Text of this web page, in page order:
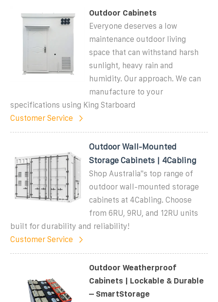
Outdoor Cabinets
Everyone deserves a low
maintenance outdoor living
space that can withstand harsh
sunlight, heavy rain and
humidity. Our approach. We can
manufacture to your
specifications using King Starboard
Customer Service
Outdoor Wall-Mounted
Storage Cabinets | 4Cabling
Shop Australia''s top range of
outdoor wall-mounted storage
cabinets at 4Cabling. Choose
from 6RU, 9RU, and 12RU units
built for durability and reliability!
Customer Service
Outdoor Weatherproof
Cabinets | Lockable & Durable
– SmartStorage